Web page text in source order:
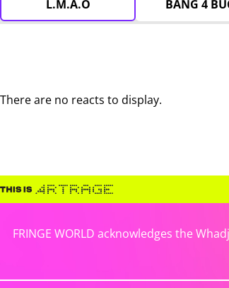
L.M.A.O BANG 4
There are no reacts to display.
FRINGE WORLD acknowledges the